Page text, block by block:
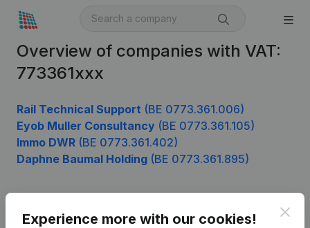
Overview of companies with VAT:
773361xxx
Rail Technical Support (BE 0773.361.006)
Eyob Muller Consultancy (BE 0773.361.105)
Immo DWR (BE 0773.361.402)
Daphne Baumal Holding (BE 0773.361.895)
Experience more with our cookies!
Product